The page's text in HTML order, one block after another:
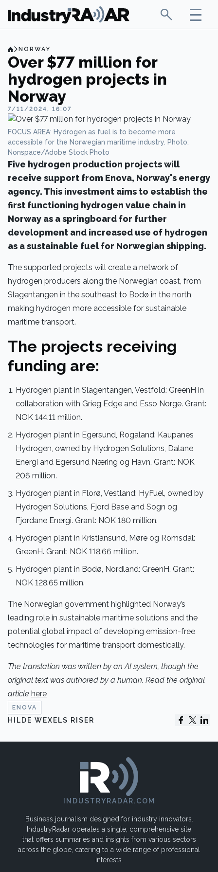
NORWAY
Over $77 million for
hydrogen projects in
Norway
7/11/2024, 16:07
FOCUS AREA: Hydrogen as fuel is to become more
accessible for the Norwegian maritime industry. Photo:
Nonspace/Adobe Stock Photo
Five hydrogen production projects will
receive support from Enova, Norway's energy
agency. This investment aims to establish the
first functioning hydrogen value chain in
Norway as a springboard for further
development and increased use of hydrogen
as a sustainable fuel for Norwegian shipping.
The supported projects will create a network of
hydrogen producers along the Norwegian coast, from
Slagentangen in the southeast to Bodø in the north,
making hydrogen more accessible for sustainable
maritime transport.
The projects receiving
funding are:
Hydrogen plant in Slagentangen, Vestfold: GreenH in
collaboration with Grieg Edge and Esso Norge. Grant:
NOK 144.11 million.
Hydrogen plant in Egersund, Rogaland: Kaupanes
Hydrogen, owned by Hydrogen Solutions, Dalane
Energi and Egersund Næring og Havn. Grant: NOK
206 million.
Hydrogen plant in Florø, Vestland: HyFuel, owned by
Hydrogen Solutions, Fjord Base and Sogn og
Fjordane Energi. Grant: NOK 180 million.
Hydrogen plant in Kristiansund, Møre og Romsdal:
GreenH. Grant: NOK 118.66 million.
Hydrogen plant in Bodø, Nordland: GreenH. Grant:
NOK 128.65 million.
The Norwegian government highlighted Norway’s
leading role in sustainable maritime solutions and the
potential global impact of developing emission-free
technologies for maritime transport domestically.
The translation was written by an AI system, though the
original text was authored by a human. Read the original
article here
ENOVA
HILDE WEXELS RISER
INDUSTRYRADAR.COM
Business journalism designed for industry innovators.
IndustryRadar operates a single, comprehensive site
that offers summaries and insights from various sectors
across the globe, catering to a wide range of professional
interests.